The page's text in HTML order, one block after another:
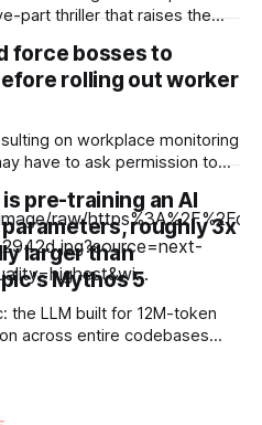
part thriller that raises the
the £50 million estate not
Lee Miller) but to
force bosses to
rolling out worker
on workplace monitoring
ensure employees are
intelligence-assisted
rights
pre-training an AI
roughly 3x
larger than
Mythos 5
across entire codebases